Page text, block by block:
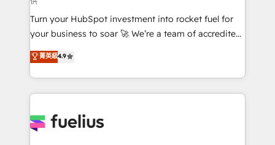
now... ISO 42001: 2023 certified • Exclusive AI
'GuardHub' governance framework, based on ISO
42001 - helping you 'organise complexity' 𝗥𝗲𝗮𝗱𝘆
𝗳𝗼𝗿 𝘁𝗵𝗲 𝗻𝗲𝘅𝘁 𝘀𝘁𝗲𝗽? Click the 👈 '𝗖𝗼𝗻𝘁𝗮𝗰𝘁
𝗯𝘂𝘀𝗶𝗻𝗲𝘀𝘀' button to get in touch (𝘸𝘦'𝘳𝘦 𝘴𝘶𝘱𝘦𝘳
𝘳𝘦𝘴𝘱𝘰𝘯𝘴𝘪𝘷𝘦)
Turn your HubSpot investment into rocket fuel for
your business to soar 🚀 We’re a team of accredited
HubSpot experts ready to help you. We can
implement the platform into complex business
environments, optimise what you've got and make
sure you can actually use it, build your website in
for you and execute it on HubSpot. We are on the
菁英級4.9